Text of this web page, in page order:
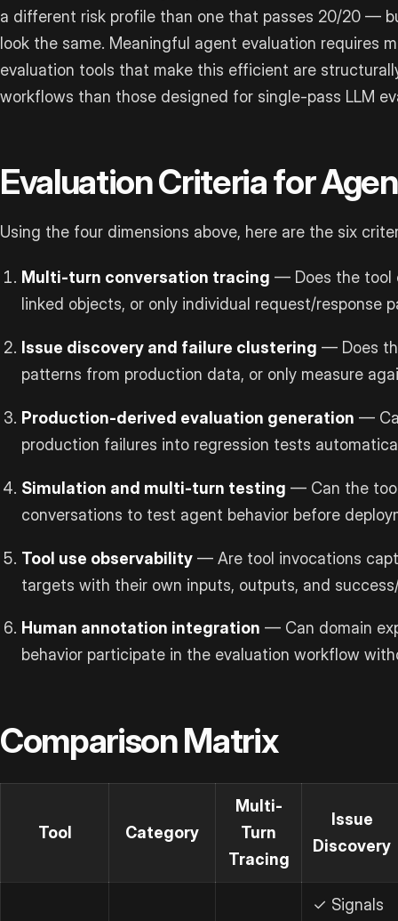
a different risk profile than one that passes 20/20 —
look the same. Meaningful agent evaluation requires
evaluation tools that make this efficient are
workflows than those designed for single-pass LLM
Evaluation Criteria for
Using the four dimensions above, here are the six
Multi-turn conversation tracing — Does the tool
linked objects, or only individual request/response
Issue discovery and failure clustering — Does
patterns from production data, or only measure
Production-derived evaluation generation —
production failures into regression tests
Simulation and multi-turn testing — Can the
conversations to test agent behavior before
Tool use observability — Are tool invocations
targets with their own inputs, outputs, and
Human annotation integration — Can domain
behavior participate in the evaluation workflow
Comparison Matrix
Tool Category
Multi-
Turn
Tracing
Issue
Discovery
✓ Signals